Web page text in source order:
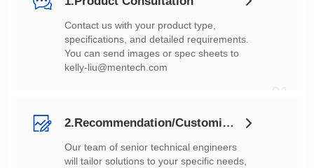
You can send images or spec sheets to
kelly-liu@mentech.com
2.Recommendation/Customization